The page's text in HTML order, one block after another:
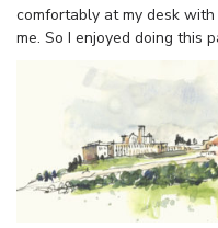
comfortably at my desk
me. So I enjoyed doing this